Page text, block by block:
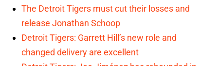
The Detroit Tigers must cut their losses and
release Jonathan Schoop
Detroit Tigers: Garrett Hill’s new role and
changed delivery are excellent